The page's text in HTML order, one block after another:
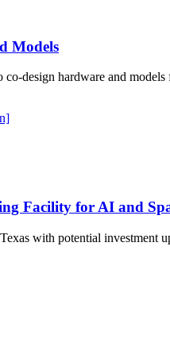
Models
design hardware and
Facility for AI and
with potential